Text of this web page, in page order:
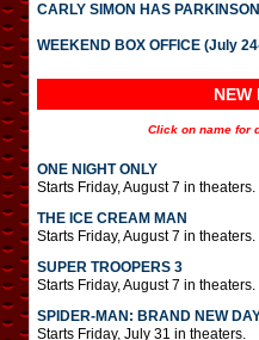
CARLY SIMON HAS
WEEKEND BOX OFFICE (July
NEW
Click on name for
ONE NIGHT ONLY
Starts Friday, August 7 in theaters.
THE ICE CREAM MAN
Starts Friday, August 7 in theaters.
SUPER TROOPERS 3
Starts Friday, August 7 in theaters.
SPIDER-MAN: BRAND NEW
Starts Friday, July 31 in theaters.